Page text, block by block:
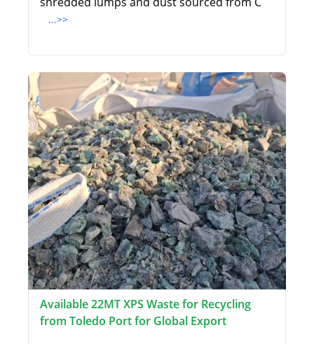
...>>
Available 22MT XPS Waste for Recycling
from Toledo Port for Global Export